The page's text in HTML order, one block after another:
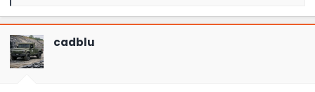
a
c
t
i
o
n
cadblu